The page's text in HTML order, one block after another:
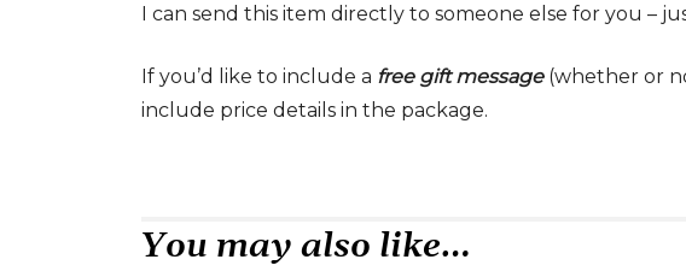
I can send this item directly to someone else for you –
If you’d like to include a free gift message(whether or
include price details in the package.
You may also like…